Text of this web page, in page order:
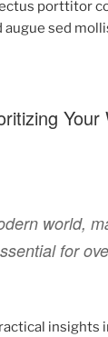
porttitor
sed
Your
world,
for
insights